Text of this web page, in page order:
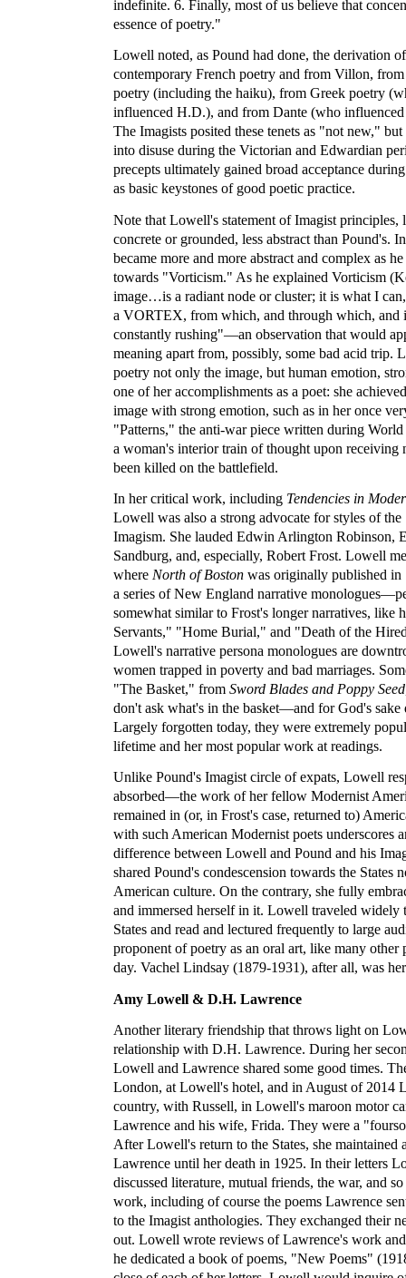
indefinite. 6. Finally, most of us believe that
essence of poetry."
Lowell noted, as Pound had done, the derivation
contemporary French poetry and from Villon, from
poetry (including the haiku), from Greek poetry
influenced H.D.), and from Dante (who
The Imagists posited these tenets as "not new,"
into disuse during the Victorian and Edwardian
precepts ultimately gained broad acceptance
as basic keystones of good poetic practice.
Note that Lowell's statement of Imagist principles,
concrete or grounded, less abstract than Pound's.
became more and more abstract and complex as
towards "Vorticism." As he explained Vorticism
image…is a radiant node or cluster; it is what I
a VORTEX, from which, and through which, and
constantly rushing"—an observation that would
meaning apart from, possibly, some bad acid trip.
poetry not only the image, but human emotion,
one of her accomplishments as a poet: she
image with strong emotion, such as in her once
"Patterns," the anti-war piece written during
a woman's interior train of thought upon receiving
been killed on the battlefield.
In her critical work, including Tendencies in
Lowell was also a strong advocate for styles of
Imagism. She lauded Edwin Arlington Robinson,
Sandburg, and, especially, Robert Frost. Lowell
where North of Boston was originally published
a series of New England narrative
somewhat similar to Frost's longer narratives, like
Servants," "Home Burial," and "Death of the
Lowell's narrative persona monologues are
women trapped in poverty and bad marriages.
"The Basket," from Sword Blades and Poppy Seed
don't ask what's in the basket—and for God's
Largely forgotten today, they were extremely
lifetime and her most popular work at readings.
Unlike Pound's Imagist circle of expats, Lowell
absorbed—the work of her fellow Modernist
remained in (or, in Frost's case, returned to)
with such American Modernist poets underscores
difference between Lowell and Pound and his
shared Pound's condescension towards the States
American culture. On the contrary, she fully
and immersed herself in it. Lowell traveled widely
States and read and lectured frequently to large
proponent of poetry as an oral art, like many other
day. Vachel Lindsay (1879-1931), after all, was
Amy Lowell & D.H. Lawrence
Another literary friendship that throws light on
relationship with D.H. Lawrence. During her
Lowell and Lawrence shared some good times.
London, at Lowell's hotel, and in August of 2014
country, with Russell, in Lowell's maroon motor
Lawrence and his wife, Frida. They were a
After Lowell's return to the States, she maintained
Lawrence until her death in 1925. In their letters
discussed literature, mutual friends, the war, and
work, including of course the poems Lawrence
to the Imagist anthologies. They exchanged their
out. Lowell wrote reviews of Lawrence's work
he dedicated a book of poems, "New Poems"